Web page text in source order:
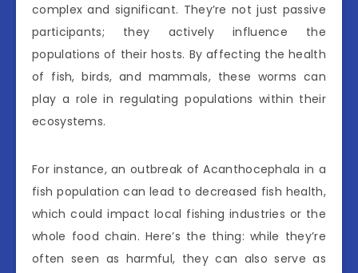
complex and significant. They’re not just passive
participants; they actively influence the
populations of their hosts. By affecting the health
of fish, birds, and mammals, these worms can
play a role in regulating populations within their
ecosystems.
For instance, an outbreak of Acanthocephala in a
fish population can lead to decreased fish health,
which could impact local fishing industries or the
whole food chain. Here’s the thing: while they’re
often seen as harmful, they can also serve as